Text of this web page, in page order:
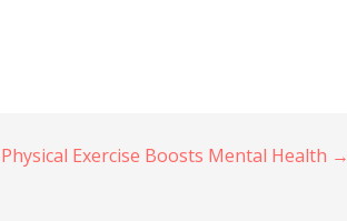
Exercise Boosts Mental Health →